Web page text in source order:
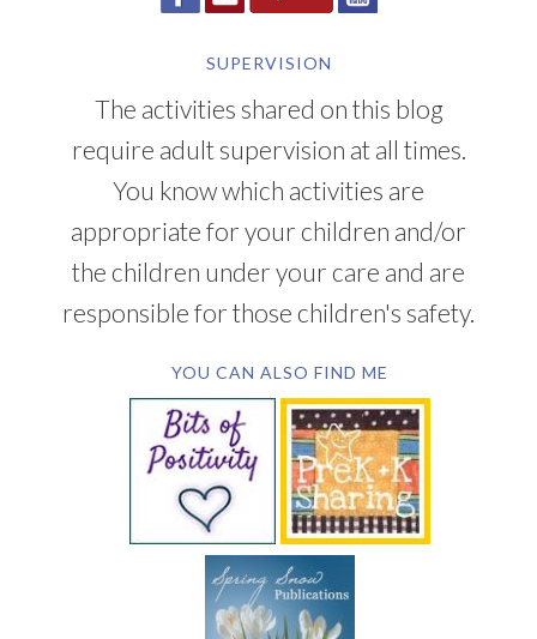
SUPERVISION
The activities shared on this blog
require adult supervision at all times.
You know which activities are
appropriate for your children and/or
the children under your care and are
responsible for those children's safety.
YOU CAN ALSO FIND ME